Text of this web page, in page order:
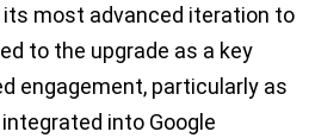
most advanced iteration to
to the upgrade as a key
engagement, particularly as
into Google